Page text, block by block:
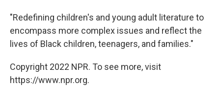
"Redefining children's and young adult literature to
encompass more complex issues and reflect the
lives of Black children, teenagers, and families."
Copyright 2022 NPR. To see more, visit
https://www.npr.org.